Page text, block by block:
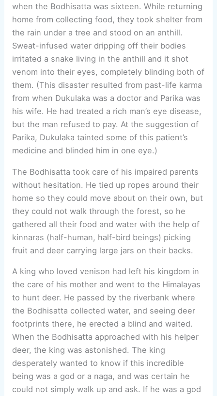
when the Bodhisatta was sixteen. While returning
home from collecting food, they took shelter from
the rain under a tree and stood on an anthill.
Sweat-infused water dripping off their bodies
irritated a snake living in the anthill and it shot
venom into their eyes, completely blinding both of
them. (This disaster resulted from past-life karma
from when Dukulaka was a doctor and Parika was
his wife. He had treated a rich man’s eye disease,
but the man refused to pay. At the suggestion of
Parika, Dukulaka tainted some of this patient’s
medicine and blinded him in one eye.)
The Bodhisatta took care of his impaired parents
without hesitation. He tied up ropes around their
home so they could move about on their own, but
they could not walk through the forest, so he
gathered all their food and water with the help of
kinnaras (half-human, half-bird beings) picking
fruit and deer carrying large jars on their backs.
A king who loved venison had left his kingdom in
the care of his mother and went to the Himalayas
to hunt deer. He passed by the riverbank where
the Bodhisatta collected water, and seeing deer
footprints there, he erected a blind and waited.
When the Bodhisatta approached with his helper
deer, the king was astonished. The king
desperately wanted to know if this incredible
being was a god or a naga, and was certain he
could not simply walk up and ask. If he was a god